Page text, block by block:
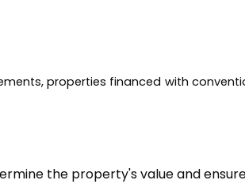
properties financed with
the property's value and